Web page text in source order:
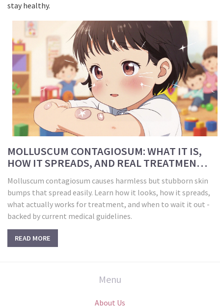
stay healthy.
MOLLUSCUM CONTAGIOSUM: WHAT IT IS,
HOW IT SPREADS, AND REAL TREATMENT
OPTIONS
Molluscum contagiosum causes harmless but stubborn skin
bumps that spread easily. Learn how it looks, how it spreads,
what actually works for treatment, and when to wait it out -
backed by current medical guidelines.
READ MORE
Menu
About Us